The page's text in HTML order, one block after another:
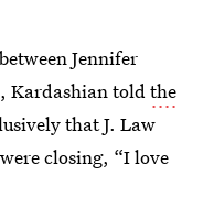
Jennifer
Kardashian toldthe
that J. Law
closing, “I love